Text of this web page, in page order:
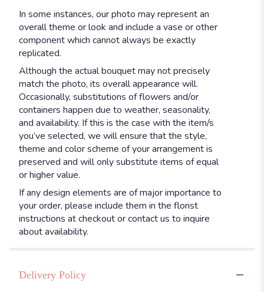
In some instances, our photo may represent an
overall theme or look and include a vase or other
component which cannot always be exactly
replicated.
Although the actual bouquet may not precisely
match the photo, its overall appearance will.
Occasionally, substitutions of flowers and/or
containers happen due to weather, seasonality,
and availability. If this is the case with the item/s
you’ve selected, we will ensure that the style,
theme and color scheme of your arrangement is
preserved and will only substitute items of equal
or higher value.
If any design elements are of major importance to
your order, please include them in the florist
instructions at checkout or contact us to inquire
about availability.
Delivery Policy